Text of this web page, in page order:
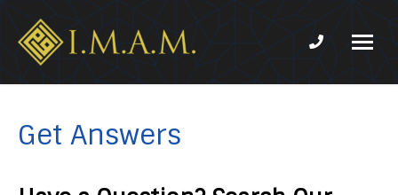
Association
of
Phone
Get Answers